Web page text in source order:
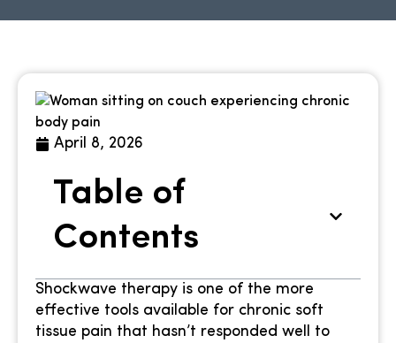
April 8, 2026
Table of
Contents
Shockwave therapy is one of the more
effective tools available for chronic soft
tissue pain that hasn’t responded well to